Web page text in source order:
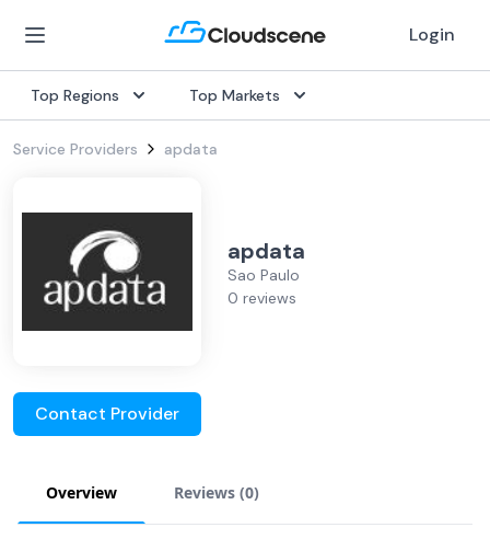
Login
Top Regions Top Markets
Service Providers apdata
apdata
Sao Paulo
0 reviews
Contact Provider
Overview Reviews (0)